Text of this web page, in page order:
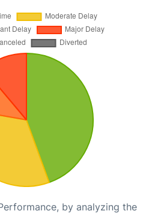
by analyzing the